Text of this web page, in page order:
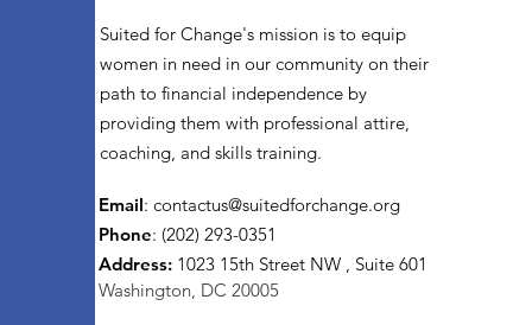
Suited for Change's mission is to equip
women in need in our community on their
path to financial independence by
providing them with professional attire,
coaching, and skills training.
Email: contactus@suitedforchange.org
Phone: (202) 293-0351
Address: 1023 15th Street NW , Suite 601
Washington, DC 20005